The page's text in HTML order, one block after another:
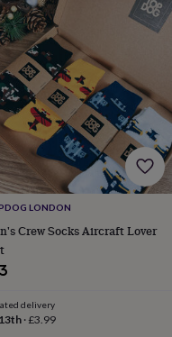
LONDON
Crew Socks Aircraft Lover
delivery
·£3.99